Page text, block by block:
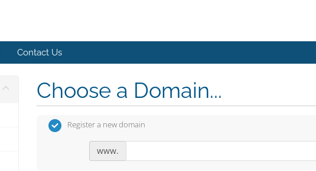
Contact Us
Choose a Domain...
Register a new domain
www.